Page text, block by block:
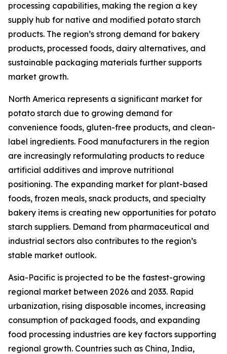
processing capabilities, making the region a key
supply hub for native and modified potato starch
products. The region’s strong demand for bakery
products, processed foods, dairy alternatives, and
sustainable packaging materials further supports
market growth.
North America represents a significant market for
potato starch due to growing demand for
convenience foods, gluten-free products, and clean-
label ingredients. Food manufacturers in the region
are increasingly reformulating products to reduce
artificial additives and improve nutritional
positioning. The expanding market for plant-based
foods, frozen meals, snack products, and specialty
bakery items is creating new opportunities for potato
starch suppliers. Demand from pharmaceutical and
industrial sectors also contributes to the region’s
stable market outlook.
Asia-Pacific is projected to be the fastest-growing
regional market between 2026 and 2033. Rapid
urbanization, rising disposable incomes, increasing
consumption of packaged foods, and expanding
food processing industries are key factors supporting
regional growth. Countries such as China, India,